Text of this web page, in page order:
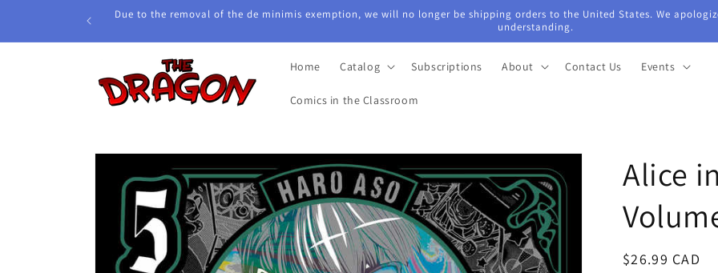
Due to the removal of the de minimis exemption, we will no longer be shipping orders to the United States. We
understanding.
Home Catalog Subscriptions About Contact Us Events
Comics in the Classroom
Skip to
information
Alice
Regular
$26.99 CAD